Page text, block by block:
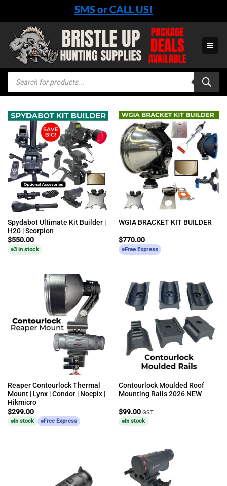
content
SMS or CALL US!
Products
search
Spydabot Ultimate Kit Builder |
H20 | Scorpion
$550.00
3 in stock
WGIA BRACKET KIT BUILDER
$770.00
Free Express
Reaper Contourlock Thermal
Mount | Lynx | Condor | Nocpix |
Hikmicro
$299.00
In stock Free Express
Contourlock Moulded Roof
Mounting Rails 2026 NEW
$99.00 GST
In stock